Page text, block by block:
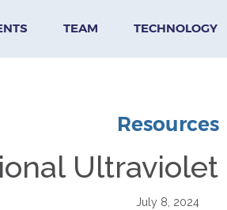
TEAM TECHNOLOGY
Resources
Ultraviolet
July 8, 2024